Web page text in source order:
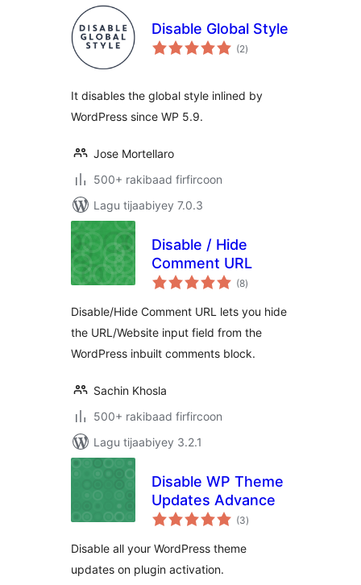
Disable Global Style
(2wadarta
qiimeynta
)
It disables the global style inlined by
WordPress since WP 5.9.
Jose Mortellaro
500+ rakibaad firfircoon
Lagu tijaabiyey 7.0.3
Disable / Hide
Comment URL
(8wadarta
qiimeynta
)
Disable/Hide Comment URL lets you hide
the URL/Website input field from the
WordPress inbuilt comments block.
Sachin Khosla
500+ rakibaad firfircoon
Lagu tijaabiyey 3.2.1
Disable WP Theme
Updates Advance
(3wadarta
qiimeynta
)
Disable all your WordPress theme
updates on plugin activation.